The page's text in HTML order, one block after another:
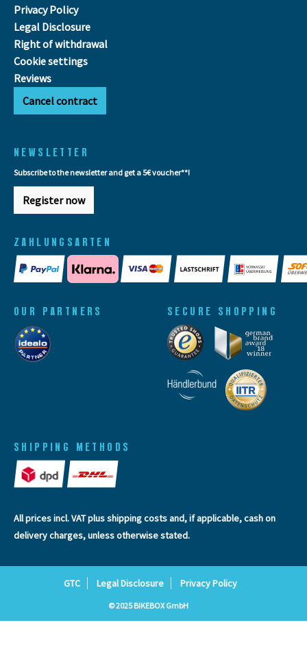
Privacy Policy
Legal Disclosure
Right of withdrawal
Cookie settings
Reviews
Cancel contract
NEWSLETTER
Subscribe to the newsletter and get a 5€ voucher**!
Register now
ZAHLUNGSARTEN
SHIPPING METHODS
OUR PARTNERS SECURE SHOPPING
All prices incl. VAT plusshipping costsand, if applicable, cash on
delivery charges, unless otherwise stated.
GTC Legal Disclosure Privacy Policy
© 2025 BIKEBOX GmbH